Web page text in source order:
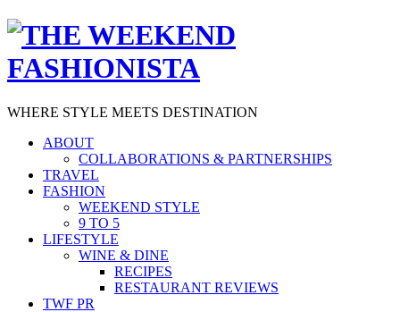
WHERE STYLE MEETS DESTINATION
ABOUT
COLLABORATIONS & PARTNERSHIPS
TRAVEL
FASHION
WEEKEND STYLE
9 TO 5
LIFESTYLE
WINE & DINE
RECIPES
RESTAURANT REVIEWS
TWF PR